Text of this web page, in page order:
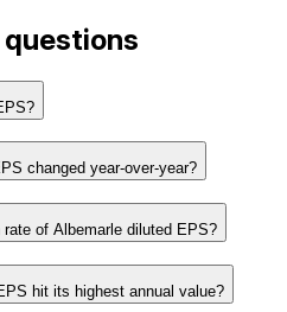
changed year-over-year?
of Albemarle diluted EPS?
hit its highest annual value?